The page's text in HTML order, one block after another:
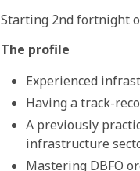
Starting 2nd fortnight
The profile
Experienced
Having a track-
A previously
infrastructure
Mastering DBFO